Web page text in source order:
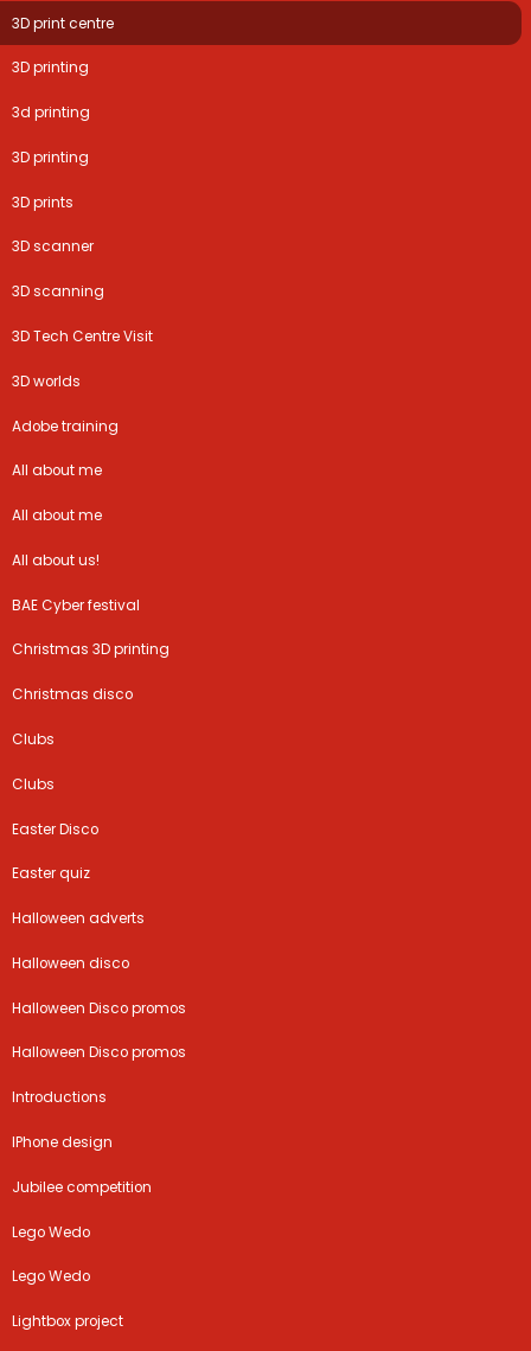
3D print centre
3D printing
3d printing
3D printing
3D prints
3D scanner
3D scanning
3D Tech Centre Visit
3D worlds
Adobe training
All about me
All about me
All about us!
BAE Cyber festival
Christmas 3D printing
Christmas disco
Clubs
Clubs
Easter Disco
Easter quiz
Halloween adverts
Halloween disco
Halloween Disco promos
Halloween Disco promos
Introductions
IPhone design
Jubilee competition
Lego Wedo
Lego Wedo
Lightbox project